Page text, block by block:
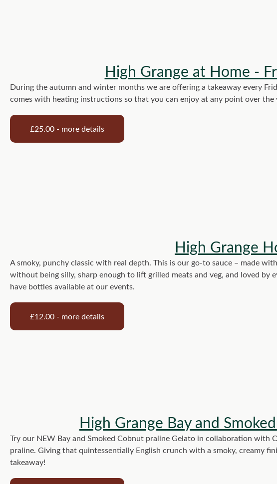
High Grange at Home -
During the autumn and winter months we are offering a takeaway every
comes with heating instructions so that you can enjoy at any point over the
£25.00 - more details
High Grange
A smoky, punchy classic with real depth. This is our go-to sauce – made
without being silly, sharp enough to lift grilled meats and veg, and loved by
have bottles available at our events.
£12.00 - more details
High Grange Bay and
Try our NEW Bay and Smoked Cobnut praline Gelato in collaboration with
praline. Giving that quintessentially English crunch with a smoky, creamy
takeaway!